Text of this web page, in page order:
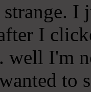
I
I
well I'm
to